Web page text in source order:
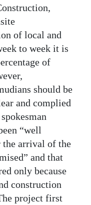
of local and
to week it is
of
should be
and complied
“well
the arrival of the
and that
only because
construction
project first